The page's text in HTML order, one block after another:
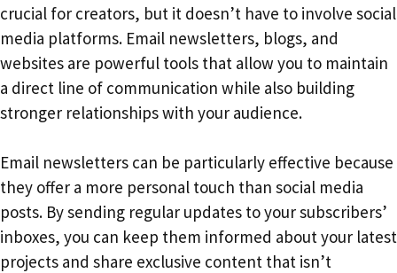
crucial for creators, but it doesn’t have to involve social
media platforms. Email newsletters, blogs, and
websites are powerful tools that allow you to maintain
a direct line of communication while also building
stronger relationships with your audience.
Email newsletters can be particularly effective because
they offer a more personal touch than social media
posts. By sending regular updates to your subscribers’
inboxes, you can keep them informed about your latest
projects and share exclusive content that isn’t